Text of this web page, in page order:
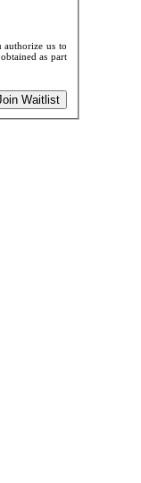
us to
as part
Waitlist